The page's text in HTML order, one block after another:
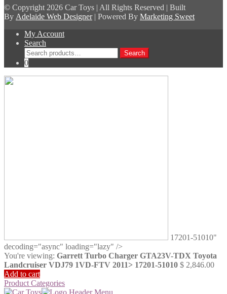
© Copyright2026 Car Toys | All Rights Reserved | Built
By Adelaide Web Designer| Powered By Marketing Sweet
My Account
Search
Search
for:
Search
0
17201-51010"
decoding="async" loading="lazy" />
You're viewing: Garrett Turbo Charger GTA23V-TDX Toyota
Landcruiser VDJ79 1VD-FTV 2011> 17201-51010 $ 2,846.00
Add to cart
Product Categories